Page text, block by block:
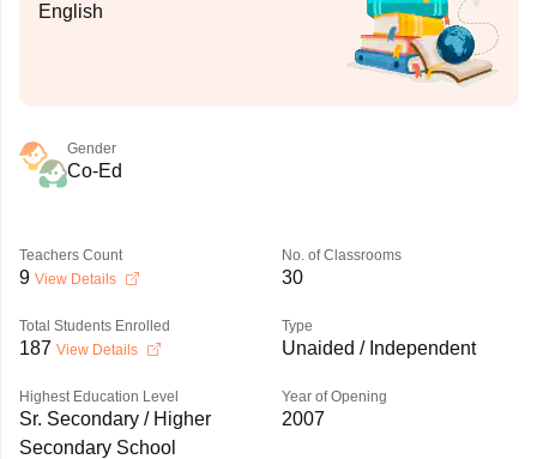
English
Gender
Co-Ed
Teachers Count
9 View Details
No. of Classrooms
30
Total Students Enrolled
187 View Details
Type
Unaided / Independent
Highest Education Level
Sr. Secondary / Higher
Secondary School
Year of Opening
2007